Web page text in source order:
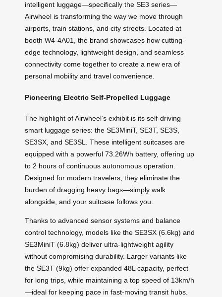
intelligent luggage—specifically the SE3 series—
Airwheel is transforming the way we move through
airports, train stations, and city streets. Located at
booth W4-4A01, the brand showcases how cutting-
edge technology, lightweight design, and seamless
connectivity come together to create a new era of
personal mobility and travel convenience.
Pioneering Electric Self-Propelled Luggage
The highlight of Airwheel’s exhibit is its self-driving
smart luggage series: the SE3MiniT, SE3T, SE3S,
SE3SX, and SE3SL. These intelligent suitcases are
equipped with a powerful 73.26Wh battery, offering up
to 2 hours of continuous autonomous operation.
Designed for modern travelers, they eliminate the
burden of dragging heavy bags—simply walk
alongside, and your suitcase follows you.
Thanks to advanced sensor systems and balance
control technology, models like the SE3SX (6.6kg) and
SE3MiniT (6.8kg) deliver ultra-lightweight agility
without compromising durability. Larger variants like
the SE3T (9kg) offer expanded 48L capacity, perfect
for long trips, while maintaining a top speed of 13km/h
—ideal for keeping pace in fast-moving transit hubs.